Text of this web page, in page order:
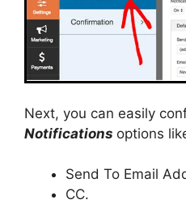
Next, you can easily
Notifications options
Send To Email
CC.